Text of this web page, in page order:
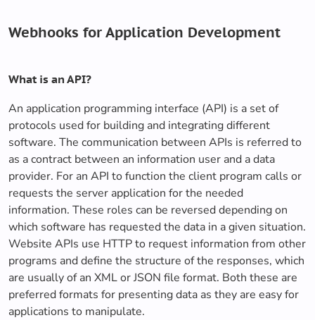
Webhooks for Application Development
What is an API?
An application programming interface (API) is a set of
protocols used for building and integrating different
software. The communication between APIs is referred to
as a contract between an information user and a data
provider. For an API to function the client program calls or
requests the server application for the needed
information. These roles can be reversed depending on
which software has requested the data in a given situation.
Website APIs use HTTP to request information from other
programs and define the structure of the responses, which
are usually of an XML or JSON file format. Both these are
preferred formats for presenting data as they are easy for
applications to manipulate.